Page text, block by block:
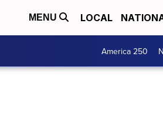
MENU LOCAL
America 250